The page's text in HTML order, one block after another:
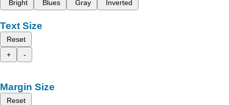
Bright
Blues Gray Inverted
Text Size
Reset
+
-
Margin Size
Reset